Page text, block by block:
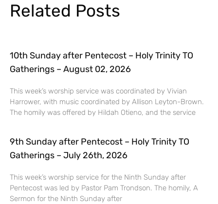
Related Posts
10th Sunday after Pentecost – Holy Trinity TO
Gatherings – August 02, 2026
This week’s worship service was coordinated by Vivian
Harrower, with music coordinated by Allison Leyton-Brown.
The homily was offered by Hildah Otieno, and the service
9th Sunday after Pentecost – Holy Trinity TO
Gatherings – July 26th, 2026
This week’s worship service for the Ninth Sunday after
Pentecost was led by Pastor Pam Trondson. The homily, A
Sermon for the Ninth Sunday after